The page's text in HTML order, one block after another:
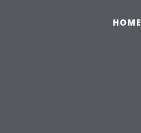
HOME